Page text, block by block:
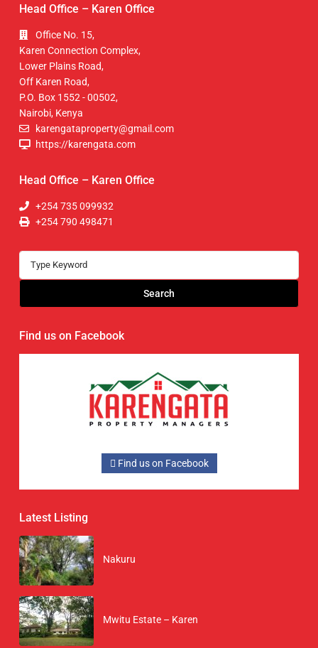
Head Office – Karen Office
Office No. 15,
Karen Connection Complex,
Lower Plains Road,
Off Karen Road,
P.O. Box 1552 - 00502,
Nairobi, Kenya
karengataproperty@gmail.com
https://karengata.com
Head Office – Karen Office
+254 735 099932
+254 790 498471
Search
Find us on Facebook
Find us on Facebook
Latest Listing
Nakuru
Mwitu Estate – Karen